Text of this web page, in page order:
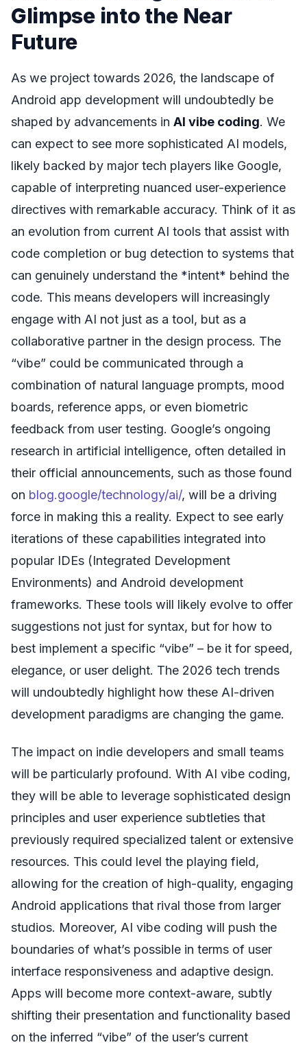
Glimpse into the Near
Future
As we project towards 2026, the landscape of
Android app development will undoubtedly be
shaped by advancements in AI vibe coding. We
can expect to see more sophisticated AI models,
likely backed by major tech players like Google,
capable of interpreting nuanced user-experience
directives with remarkable accuracy. Think of it as
an evolution from current AI tools that assist with
code completion or bug detection to systems that
can genuinely understand the *intent* behind the
code. This means developers will increasingly
engage with AI not just as a tool, but as a
collaborative partner in the design process. The
“vibe” could be communicated through a
combination of natural language prompts, mood
boards, reference apps, or even biometric
feedback from user testing. Google’s ongoing
research in artificial intelligence, often detailed in
their official announcements, such as those found
on blog.google/technology/ai/, will be a driving
force in making this a reality. Expect to see early
iterations of these capabilities integrated into
popular IDEs (Integrated Development
Environments) and Android development
frameworks. These tools will likely evolve to offer
suggestions not just for syntax, but for how to
best implement a specific “vibe” – be it for speed,
elegance, or user delight. The 2026 tech trends
will undoubtedly highlight how these AI-driven
development paradigms are changing the game.
The impact on indie developers and small teams
will be particularly profound. With AI vibe coding,
they will be able to leverage sophisticated design
principles and user experience subtleties that
previously required specialized talent or extensive
resources. This could level the playing field,
allowing for the creation of high-quality, engaging
Android applications that rival those from larger
studios. Moreover, AI vibe coding will push the
boundaries of what’s possible in terms of user
interface responsiveness and adaptive design.
Apps will become more context-aware, subtly
shifting their presentation and functionality based
on the inferred “vibe” of the user’s current